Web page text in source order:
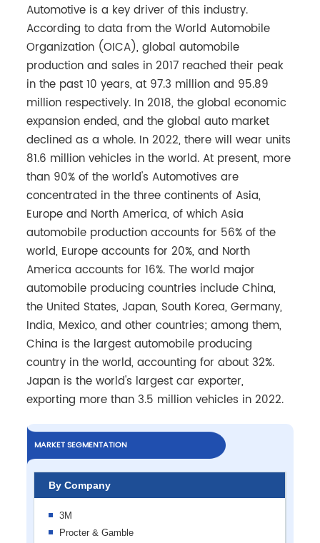
Automotive is a key driver of this industry.
According to data from the World Automobile
Organization (OICA), global automobile
production and sales in 2017 reached their peak
in the past 10 years, at 97.3 million and 95.89
million respectively. In 2018, the global economic
expansion ended, and the global auto market
declined as a whole. In 2022, there will wear units
81.6 million vehicles in the world. At present, more
than 90% of the world's Automotives are
concentrated in the three continents of Asia,
Europe and North America, of which Asia
automobile production accounts for 56% of the
world, Europe accounts for 20%, and North
America accounts for 16%. The world major
automobile producing countries include China,
the United States, Japan, South Korea, Germany,
India, Mexico, and other countries; among them,
China is the largest automobile producing
country in the world, accounting for about 32%.
Japan is the world's largest car exporter,
exporting more than 3.5 million vehicles in 2022.
MARKET SEGMENTATION
By Company
3M
Procter & Gamble